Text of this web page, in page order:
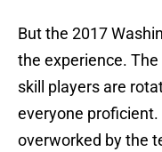
But the 2017
the experience.
skill players are
everyone
overworked by the